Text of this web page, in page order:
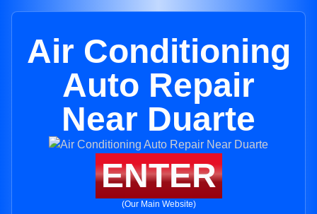
Air Conditioning
Auto Repair
Near Duarte
ENTER
(Our Main Website)